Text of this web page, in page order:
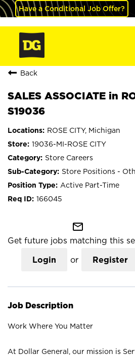
Have a Conditional Job Offer?
Back
SALES ASSOCIATE in
S19036
ROSE CITY, Michigan
19036-MI-ROSE CITY
Store Careers
Store Positions -
Active Part-Time
166045
mail_outline
Get future jobs matching this
Login or Register
Job Description
Work Where You Matter
At Dollar General, our mission is